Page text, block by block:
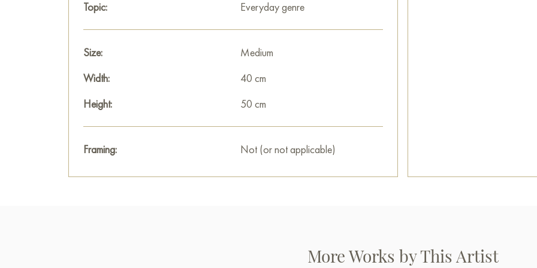
Topic:
Everyday genre
Size:
Medium
Width:
40 cm
Height:
50 cm
Framing: Not (or not applicable)
More Works by This Artist